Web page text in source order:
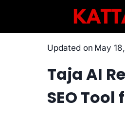
content
Updated on May
Taja AI
SEO